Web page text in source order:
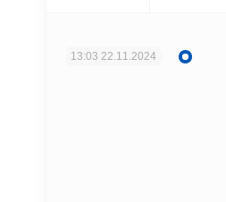
13:0322.11.2024